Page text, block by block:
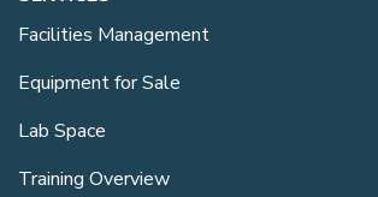
Facilities Management
Equipment for Sale
Lab Space
Training Overview